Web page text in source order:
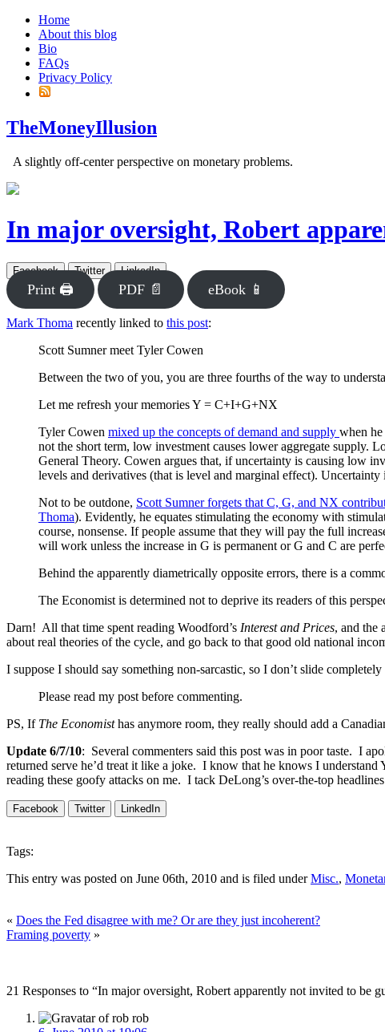
Home
About this blog
Bio
FAQs
Privacy Policy
TheMoneyIllusion
A slightly off-center perspective on monetary problems.
In major oversight, Robert
Facebook Twitter LinkedIn
Print 🖨 PDF 📄 eBook 📱
Mark Thoma recently linked to this post:
Scott Sumner meet Tyler Cowen
Between the two of you, you are three fourths of the way to
Let me refresh your memories Y = C+I+G+NX
Tyler Cowen mixed up the concepts of demand and supply when
not the short term, low investment causes lower aggregate supply.
General Theory. Cowen argues that, if uncertainty is causing low
levels and derivatives (that is level and marginal effect).
Not to be outdone, Scott Sumner forgets that C, G, and NX
Thoma). Evidently, he equates stimulating the economy with
course, nonsense. If people assume that they will pay the full
will work unless the increase in G is permanent or G and C are
Behind the apparently diametrically opposite errors, there is a
The Economist is determined not to deprive its readers of this
Darn! All that time spent reading Woodford’s Interest and Prices, and the
about real theories of the cycle, and go back to that good old national
I suppose I should say something non-sarcastic, so I don’t slide
Please read my post before commenting.
PS, If The Economisthas anymore room, they really should add a
Update 6/7/10: Several commenters said this post was in poor taste. I
returned serve he’d treat it like a joke. I know that he knows I
reading these goofy attacks on me. I tack DeLong’s over-the-top
Facebook Twitter LinkedIn
Tags:
This entry was posted on June 06th, 2010 and is filed underMisc.,
« Does the Fed disagree with me? Or are they just incoherent?
Framing poverty »
21 Responses to “In major oversight, Robert apparently not invited to be
rob